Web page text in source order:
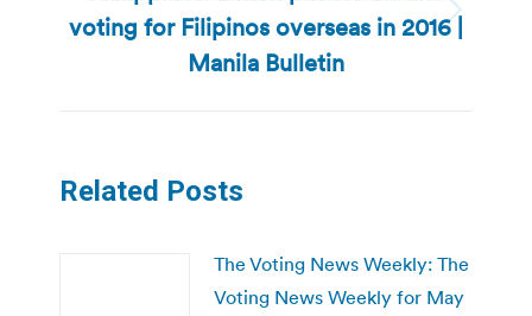
Next
post:
voting for Filipinos overseas in 2016 |
Manila Bulletin
Related Posts
The Voting News Weekly: The
Voting News Weekly for May